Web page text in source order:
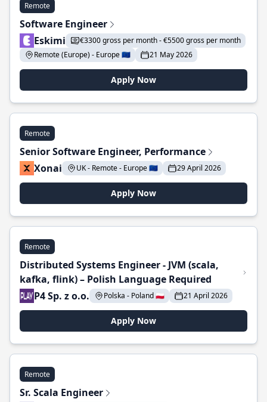
Remote
Software Engineer
Eskimi
€3300 gross per month - €5500 gross per month
Remote (Europe) - Europe 🇪🇺
21 May 2026
Apply Now
Remote
Senior Software Engineer, Performance
Xonai
UK - Remote - Europe 🇪🇺 29 April 2026
Apply Now
Remote
Distributed Systems Engineer - JVM (scala,
kafka, flink) – Polish Language Required
P4 Sp. z o.o.
Polska - Poland 🇵🇱 21 April 2026
Apply Now
Remote
Sr. Scala Engineer